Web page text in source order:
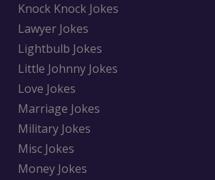
Knock Knock Jokes
Lawyer Jokes
Lightbulb Jokes
Little Johnny Jokes
Love Jokes
Marriage Jokes
Military Jokes
Misc Jokes
Money Jokes